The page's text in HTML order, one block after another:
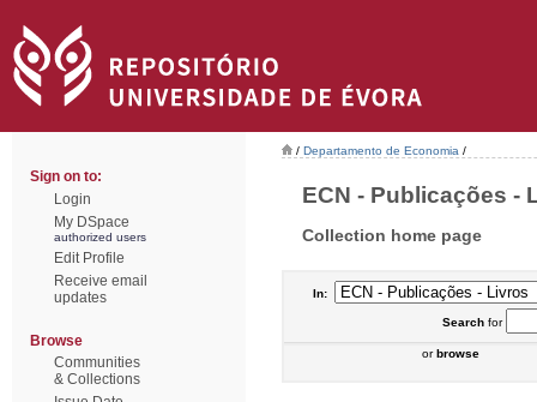
Sign on to:
Login
My DSpace
authorized users
Edit Profile
Receive email
updates
Browse
Communities
& Collections
/ Departamento de Economia /
ECN - Publicações -
Collection home page
In:
Searchfor
orbrowse